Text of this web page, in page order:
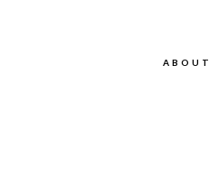
ABOUT
ABOUT